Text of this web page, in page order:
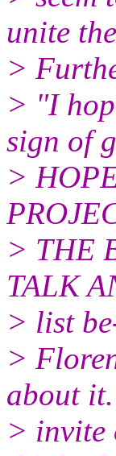
unite
>
> "I
sign of
>
> THE
TALK
> list
>
about
> invite